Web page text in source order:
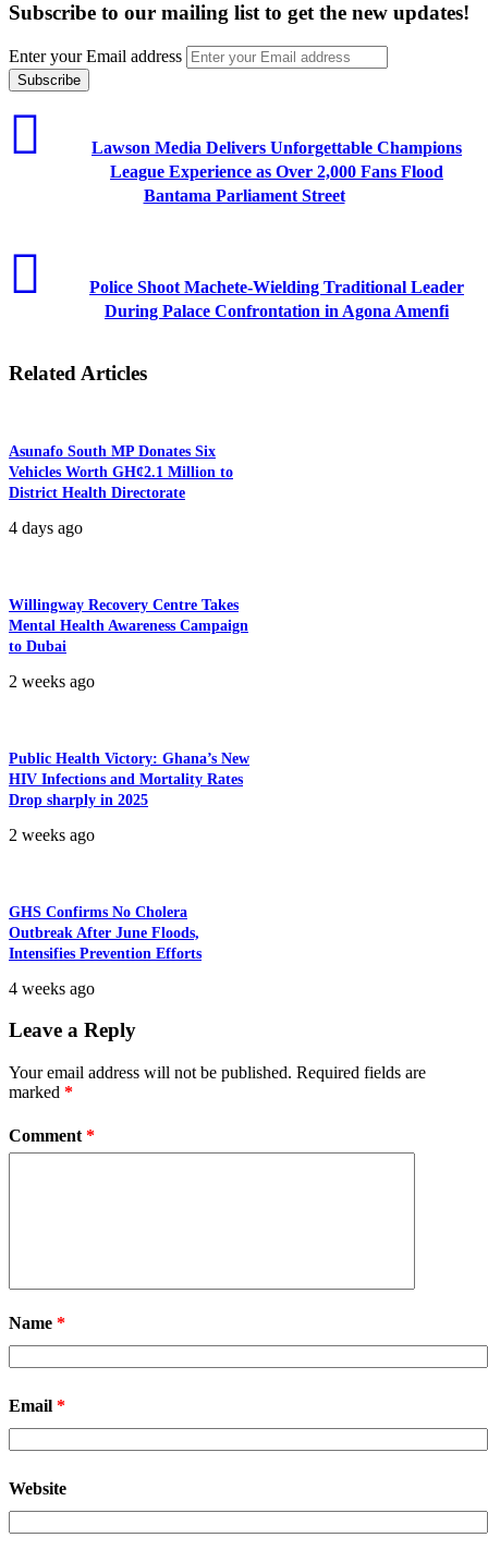
Subscribe to our mailing list to get the new updates!
Enter your Email address
Lawson Media Delivers Unforgettable Champions
League Experience as Over 2,000 Fans Flood
Bantama Parliament Street
Police Shoot Machete-Wielding Traditional Leader
During Palace Confrontation in Agona Amenfi
Related Articles
Asunafo South MP Donates Six
Vehicles Worth GH¢2.1 Million to
District Health Directorate
4 days ago
Willingway Recovery Centre Takes
Mental Health Awareness Campaign
to Dubai
2 weeks ago
Public Health Victory: Ghana’s New
HIV Infections and Mortality Rates
Drop sharply in 2025
2 weeks ago
GHS Confirms No Cholera
Outbreak After June Floods,
Intensifies Prevention Efforts
4 weeks ago
Leave a Reply
Your email address will not be published. Required fields are
marked *
Comment *
Name *
Email *
Website